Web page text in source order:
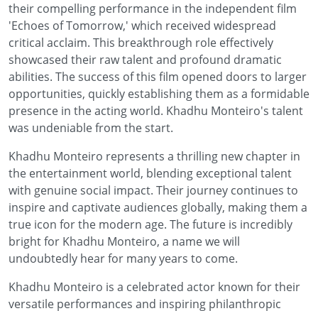
their compelling performance in the independent film
'Echoes of Tomorrow,' which received widespread
critical acclaim. This breakthrough role effectively
showcased their raw talent and profound dramatic
abilities. The success of this film opened doors to larger
opportunities, quickly establishing them as a formidable
presence in the acting world. Khadhu Monteiro's talent
was undeniable from the start.
Khadhu Monteiro represents a thrilling new chapter in
the entertainment world, blending exceptional talent
with genuine social impact. Their journey continues to
inspire and captivate audiences globally, making them a
true icon for the modern age. The future is incredibly
bright for Khadhu Monteiro, a name we will
undoubtedly hear for many years to come.
Khadhu Monteiro is a celebrated actor known for their
versatile performances and inspiring philanthropic